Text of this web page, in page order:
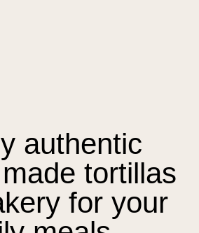
authentic
tortillas
for your